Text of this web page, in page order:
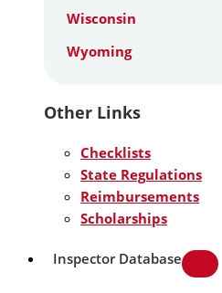
Wisconsin
Wyoming
Other Links
Checklists
State Regulations
Reimbursements
Scholarships
Inspector Database